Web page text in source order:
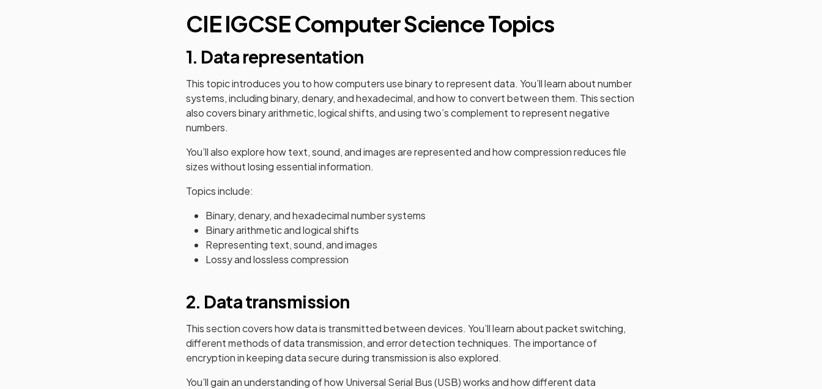
CIE IGCSE Computer Science Topics
1. Data representation
This topic introduces you to how computers use binary to represent data. You’ll learn about number
systems, including binary, denary, and hexadecimal, and how to convert between them. This section
also covers binary arithmetic, logical shifts, and using two’s complement to represent negative
numbers.
You’ll also explore how text, sound, and images are represented and how compression reduces file
sizes without losing essential information.
Topics include:
Binary, denary, and hexadecimal number systems
Binary arithmetic and logical shifts
Representing text, sound, and images
Lossy and lossless compression
2. Data transmission
This section covers how data is transmitted between devices. You’ll learn about packet switching,
different methods of data transmission, and error detection techniques. The importance of
encryption in keeping data secure during transmission is also explored.
You’ll gain an understanding of how Universal Serial Bus (USB) works and how different data